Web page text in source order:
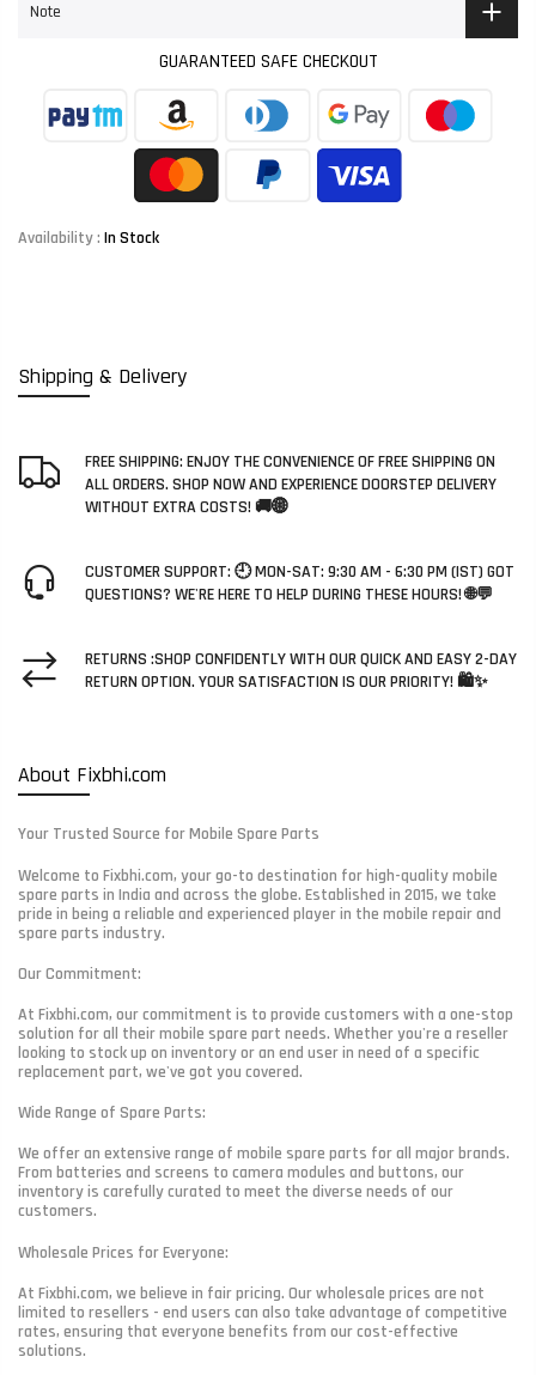
Shipping & Delivery
FREE SHIPPING: ENJOY THE CONVENIENCE OF FREE SHIPPING ON
ALL ORDERS. SHOP NOW AND EXPERIENCE DOORSTEP DELIVERY
WITHOUT EXTRA COSTS! 🚚🌐
CUSTOMER SUPPORT: 🕘 MON-SAT: 9:30 AM - 6:30 PM (IST) GOT
QUESTIONS? WE'RE HERE TO HELP DURING THESE HOURS! 🌐💬
RETURNS :SHOP CONFIDENTLY WITH OUR QUICK AND EASY 2-DAY
RETURN OPTION. YOUR SATISFACTION IS OUR PRIORITY! 🛍️✨
About Fixbhi.com
Your Trusted Source for Mobile Spare Parts
Welcome to Fixbhi.com, your go-to destination for high-quality mobile
spare parts in India and across the globe. Established in 2015, we take
pride in being a reliable and experienced player in the mobile repair and
spare parts industry.
Our Commitment:
At Fixbhi.com, our commitment is to provide customers with a one-stop
solution for all their mobile spare part needs. Whether you're a reseller
looking to stock up on inventory or an end user in need of a specific
replacement part, we've got you covered.
Wide Range of Spare Parts:
We offer an extensive range of mobile spare parts for all major brands.
From batteries and screens to camera modules and buttons, our
inventory is carefully curated to meet the diverse needs of our
customers.
Wholesale Prices for Everyone:
At Fixbhi.com, we believe in fair pricing. Our wholesale prices are not
limited to resellers - end users can also take advantage of competitive
rates, ensuring that everyone benefits from our cost-effective
solutions.
Note
GUARANTEED SAFE CHECKOUT
Availability : In Stock